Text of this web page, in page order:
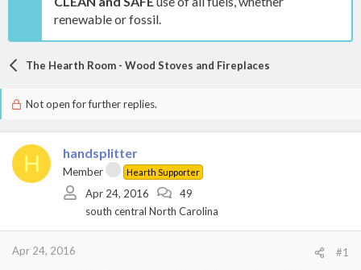
renewable or fossil.
The Hearth Room - Wood Stoves and Fireplaces
Not open for further replies.
H handsplitter
Member Hearth Supporter
Apr 24, 2016
49
south central North Carolina
Apr 24, 2016 #1